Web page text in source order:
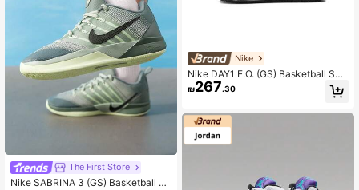
The First Store
Nike SABRINA 3 (GS) Basketball Sh
Nike
Nike DAY1 E.O. (GS) Basketball Sho
es, Minimalist And Practical Multifu
nctional
₪267.30